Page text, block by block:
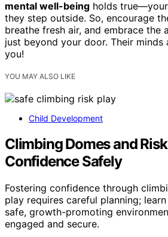
mental well-being holds
they step outside. So, encourage
breathe fresh air, and embrace the
just beyond your door. Their minds
you!
YOU MAY ALSO LIKE
Child Development
Climbing Domes and
Confidence Safely
Fostering confidence through
play requires careful planning;
safe, growth-promoting
engaged and secure.